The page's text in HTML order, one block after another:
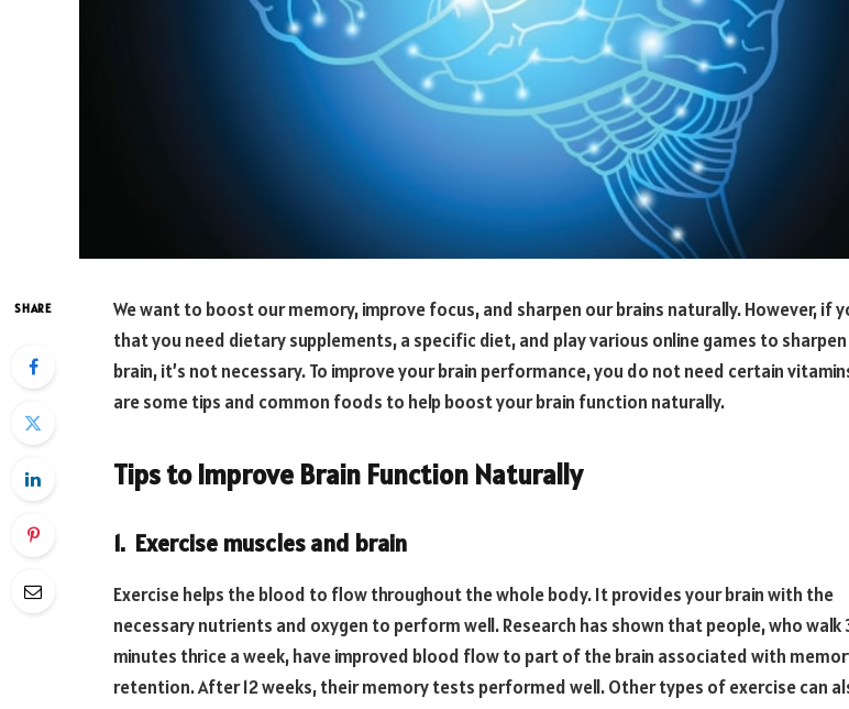
SHARE
We want to boost our memory, improve focus, and sharpen our brains naturally. However, if
that you need dietary supplements, a specific diet, and play various online games to
brain, it’s not necessary. To improve your brain performance, you do not need certain
are some tips and common foods to help boost your brain function naturally.
Tips to Improve Brain Function Naturally
1. Exercise muscles and brain
Exercise helps the blood to flow throughout the whole body. It provides your brain with the
necessary nutrients and oxygen to perform well. Research has shown that people, who
minutes thrice a week, have improved blood flow to part of the brain associated with
retention. After 12 weeks, their memory tests performed well. Other types of exercise can